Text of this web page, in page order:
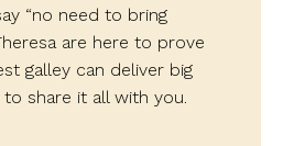
“no need to bring
are here to prove
galley can deliver big
to share it all with you.